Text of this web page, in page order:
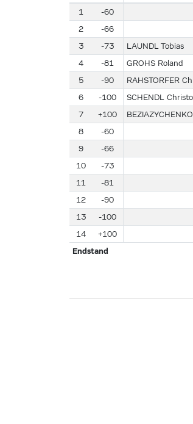
1 -60
2
-66
3
-73 LAUNDL Tobias
4
-81 GROHS Roland
5
-90 RAHSTORFER
6
-100 SCHENDL
7
+100
8
-60
9
-66
10
-73
11
-81
12
-90
13
-100
14
+100
Endstand